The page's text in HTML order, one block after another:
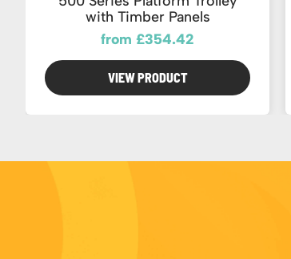
with Timber Panels
from £354.42
VIEW PRODUCT